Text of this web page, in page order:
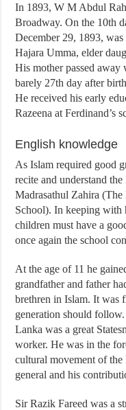
In 1893, W M Abdul
Broadway. On the 10th
December 29, 1893,
Hajara Umma, elder
His mother passed away
barely 27th day after
He received his early
Razeena at Ferdinand’s
English knowledge
As Islam required good
recite and understand
Madrasathul Zahira (The
School). In keeping with
children must have a
once again the school
At the age of 11 he
grandfather and father
brethren in Islam. It was
generation should
Lanka was a great
worker. He was in the
cultural movement of
general and his
Sir Razik Fareed was a